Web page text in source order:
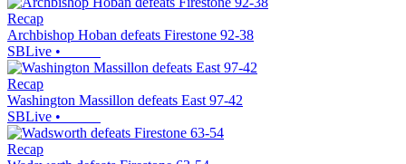
Recap
Archbishop Hoban defeats Firestone 92-38
SBLive •
Recap
Washington Massillon defeats East 97-42
SBLive •
Recap